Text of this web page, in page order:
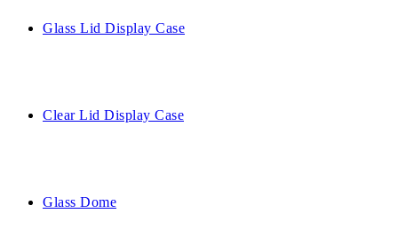
Glass Lid Display Case
Clear Lid Display Case
Glass Dome